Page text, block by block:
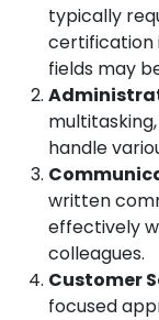
typically
certification
fields may
handle
written
effectively
colleagues.
Customer
focused